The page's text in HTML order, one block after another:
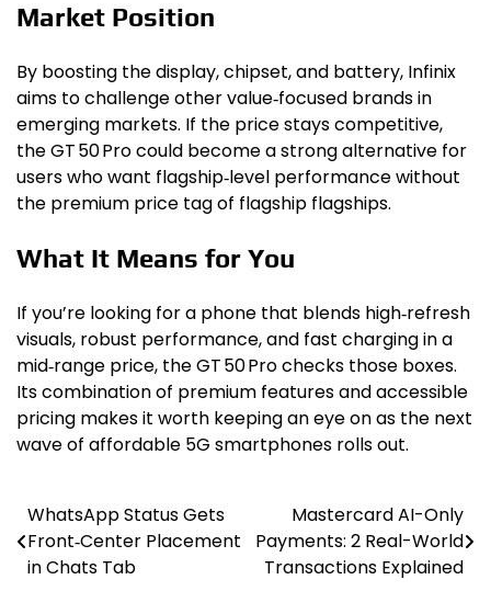
Market Position
By boosting the display, chipset, and battery, Infinix
aims to challenge other value‑focused brands in
emerging markets. If the price stays competitive,
the GT 50 Pro could become a strong alternative for
users who want flagship‑level performance without
the premium price tag of flagship flagships.
What It Means for You
If you’re looking for a phone that blends high‑refresh
visuals, robust performance, and fast charging in a
mid‑range price, the GT 50 Pro checks those boxes.
Its combination of premium features and accessible
pricing makes it worth keeping an eye on as the next
wave of affordable 5G smartphones rolls out.
Post
navigation
WhatsApp Status Gets
Front‑Center Placement
in Chats Tab
Mastercard AI-Only
Payments: 2 Real-World
Transactions Explained